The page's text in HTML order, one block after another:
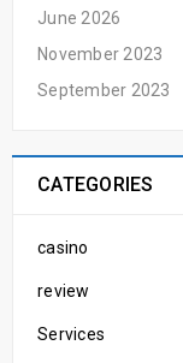
June 2026
November 2023
September 2023
CATEGORIES
casino
review
Services